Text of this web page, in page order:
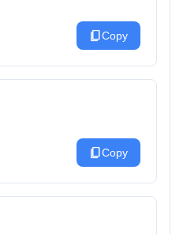
content_copyCopy
content_copyCopy